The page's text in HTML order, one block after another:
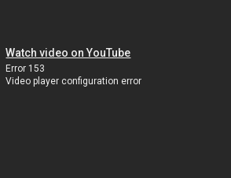
Watch video on YouTube
Error 153
Video player configuration error